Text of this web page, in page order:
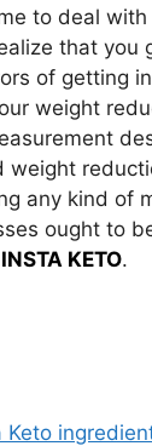
to deal
that you
of getting
weight
weight
any kind of
ought to
INSTA KETO.
Keto